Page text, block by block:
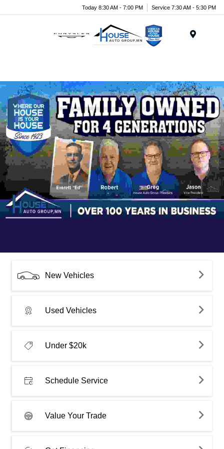
Today 8:30 AM - 7:00 PM Service 7:30 AM - 5:30 PM
New Vehicles
Used Vehicles
Under $20k
Schedule Service
Value Your Trade